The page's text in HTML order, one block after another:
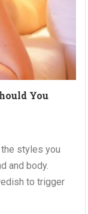
You
styles you
and body.
to trigger